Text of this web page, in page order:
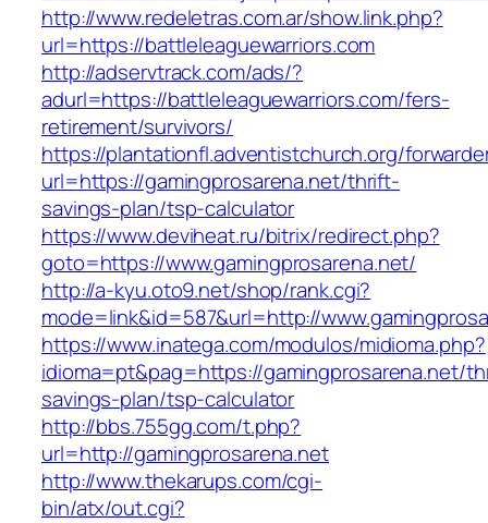
http://www.redeletras.com.ar/show.link.php?
url=https://battleleaguewarriors.com
http://adservtrack.com/ads/?
adurl=https://battleleaguewarriors.com/fers-
retirement/survivors/
https://plantationfl.adventistchurch.org/
url=https://gamingprosarena.net/thrift-
savings-plan/tsp-calculator
https://www.deviheat.ru/bitrix/redirect.php?
goto=https://www.gamingprosarena.net/
http://a-kyu.oto9.net/shop/rank.cgi?
mode=link&id=587&url=http://
https://www.inatega.com/modulos/midioma.php?
idioma=pt&pag=https://gamingprosarena.net/
savings-plan/tsp-calculator
http://bbs.755gg.com/t.php?
url=http://gamingprosarena.net
http://www.thekarups.com/cgi-
bin/atx/out.cgi?